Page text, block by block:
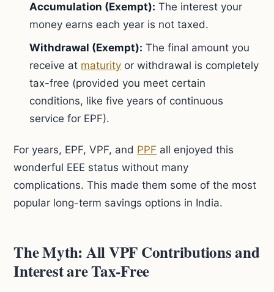
Accumulation (Exempt): The interest your
money earns each year is not taxed.
Withdrawal (Exempt): The final amount you
receive at maturity or withdrawal is completely
tax-free (provided you meet certain
conditions, like five years of continuous
service for EPF).
For years, EPF, VPF, and PPF all enjoyed this
wonderful EEE status without many
complications. This made them some of the most
popular long-term savings options in India.
The Myth: All VPF Contributions and
Interest are Tax-Free